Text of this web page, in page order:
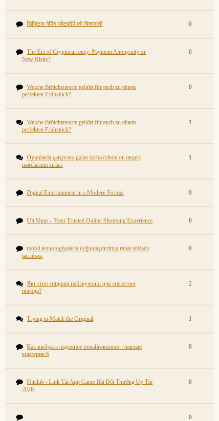
डिजिटल गेमिंग प्लेटफॉर्म की विश्वसनी 0
The Era of Cryptocurrency: Payment Anonymity or
New Risks?
0
Welche Brötchensorte gehört für euch zu einem
perfekten Frühstück?
0
Welche Brötchensorte gehört für euch zu einem
perfekten Frühstück?
1
Oyunlarda çərçivəyə gələn zərbə (shots on target)
mərclərinin sirləri
1
Digital Entertainment in a Modern Format 0
Ult Shop – Your Trusted Online Shopping Experience 0
mobil texnologiyalarla uyğunlaşdırılmış rahat istifadə
təcrübəsi
0
Які літні спідниці найзручніші для спекотної
погоди?
2
Trying to Match the Original 1
Как выбрать надежное онлайн-казино: главные
критерии б
0
Hitclub - Link Tải App Game Bài Đổi Thưởng Uy Tín
2026
0
0